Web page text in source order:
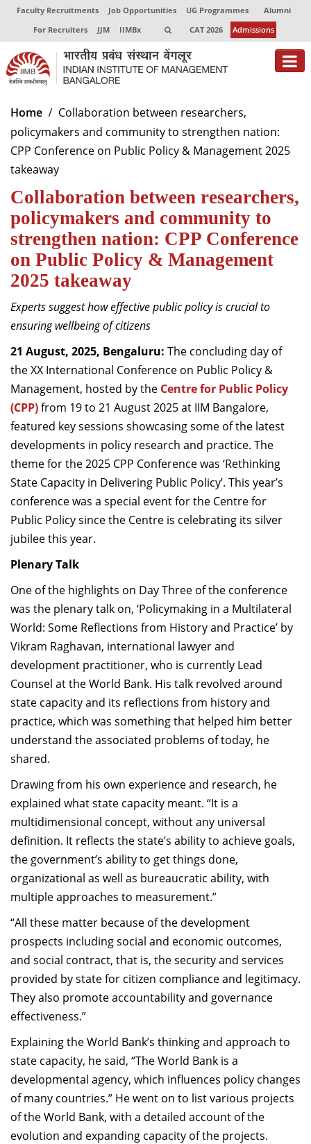
Faculty Recruitments Job Opportunities UG Programmes
Alumni
For Recruiters
JJM IIMBx CAT 2026 Admissions
About
Programmes
Exec Education
Centres of Excellence
Faculty
Director-in-charge
Dean Administration
Dean Alumni Relations & Development
Dean Faculty
Dean Programmes
Faculty List Area-Wise
Areas
Research
Journal
Giving
Home
Collaboration between researchers,
policymakers and community to strengthen nation:
CPP Conference on Public Policy & Management 2025
takeaway
Collaboration between researchers,
policymakers and community to
strengthen nation: CPP Conference
on Public Policy & Management
2025 takeaway
Experts suggest how effective public policy is crucial to
ensuring wellbeing of citizens
21 August, 2025, Bengaluru: The concluding day of
theXX International Conference on Public Policy &
Management, hosted by the Centre for Public Policy
(CPP)from 19 to 21 August 2025 at IIM Bangalore,
featured key sessions showcasing some of the latest
developments in policy research and practice. The
theme for the 2025 CPP Conference was ‘Rethinking
State Capacity in Delivering Public Policy’. This year’s
conference was a special event for the Centre for
Public Policy since the Centre is celebrating its silver
jubilee this year.
Plenary Talk
One of the highlights on Day Three of the conference
was the plenary talk on, ‘Policymaking in a Multilateral
World: Some Reflections from History and Practice’ by
Vikram Raghavan, international lawyer and
development practitioner, who is currently Lead
Counsel at the World Bank. His talk revolved around
state capacity and its reflections from history and
practice, which was something that helped him better
understand the associated problems of today, he
shared.
Drawing from his own experience and research, he
explained what state capacity meant. “It is a
multidimensional concept, without any universal
definition. It reflects the state’s ability to achieve goals,
the government’s ability to get things done,
organizational as well as bureaucratic ability, with
multiple approaches to measurement.”
“All these matter because of the development
prospects including social and economic outcomes,
and social contract, that is, the security and services
provided by state for citizen compliance and legitimacy.
They also promote accountability and governance
effectiveness.”
Explaining the World Bank’s thinking and approach to
state capacity, he said, “The World Bank is a
developmental agency, which influences policy changes
of many countries.” He went on to list various projects
of the World Bank, with a detailed account of the
evolution and expanding capacity of the projects.